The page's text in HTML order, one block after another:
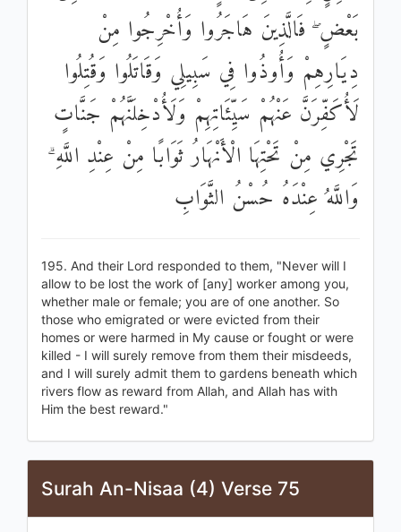
بَعْضٍ ۖ فَالَّذِينَ هَاجَرُوا وَأُخْرِجُوا مِنْ
دِيَارِهِمْ وَأُوذُوا فِي سَبِيلِي وَقَاتَلُوا وَقُتِلُوا
لَأُكَفِّرَنَّ عَنْهُمْ سَيِّئَاتِهِمْ وَلَأُدْخِلَنَّهُمْ جَنَّاتٍ
تَجْرِي مِنْ تَحْتِهَا الْأَنْهَارُ ثَوَابًا مِنْ عِنْدِ اللَّهِ ۗ
وَاللَّهُ عِنْدَهُ حُسْنُ الثَّوَابِ
195. And their Lord responded to them, "Never will I
allow to be lost the work of [any] worker among you,
whether male or female; you are of one another. So
those who emigrated or were evicted from their
homes or were harmed in My cause or fought or were
killed - I will surely remove from them their misdeeds,
and I will surely admit them to gardens beneath which
rivers flow as reward from Allah, and Allah has with
Him the best reward."
Surah An-Nisaa (4) Verse 75